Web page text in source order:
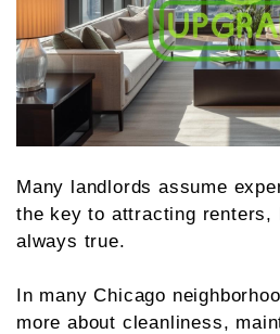
Many landlords assume
the key to attracting renters,
always true.
In many Chicago
more about cleanliness,